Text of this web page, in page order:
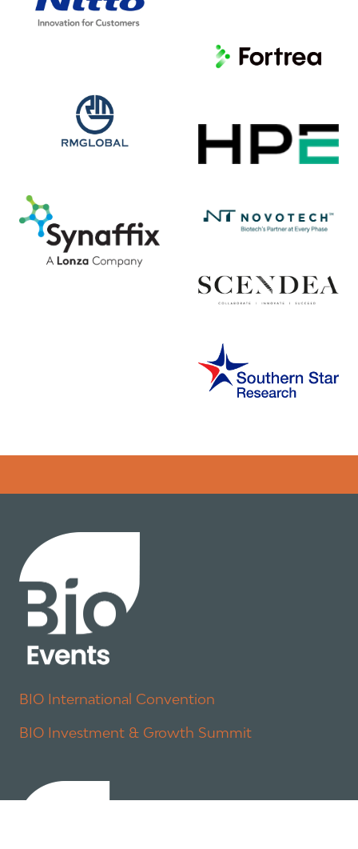
BIO International Convention
BIO Investment & Growth Summit